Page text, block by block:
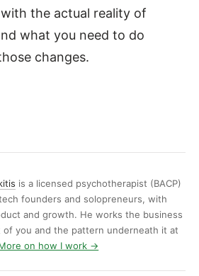
the actual reality of
what you need to do
changes.
is a licensed psychotherapist (BACP)
founders and solopreneurs, with
and growth. He works the business
of you and the pattern underneath it at
on how I work →